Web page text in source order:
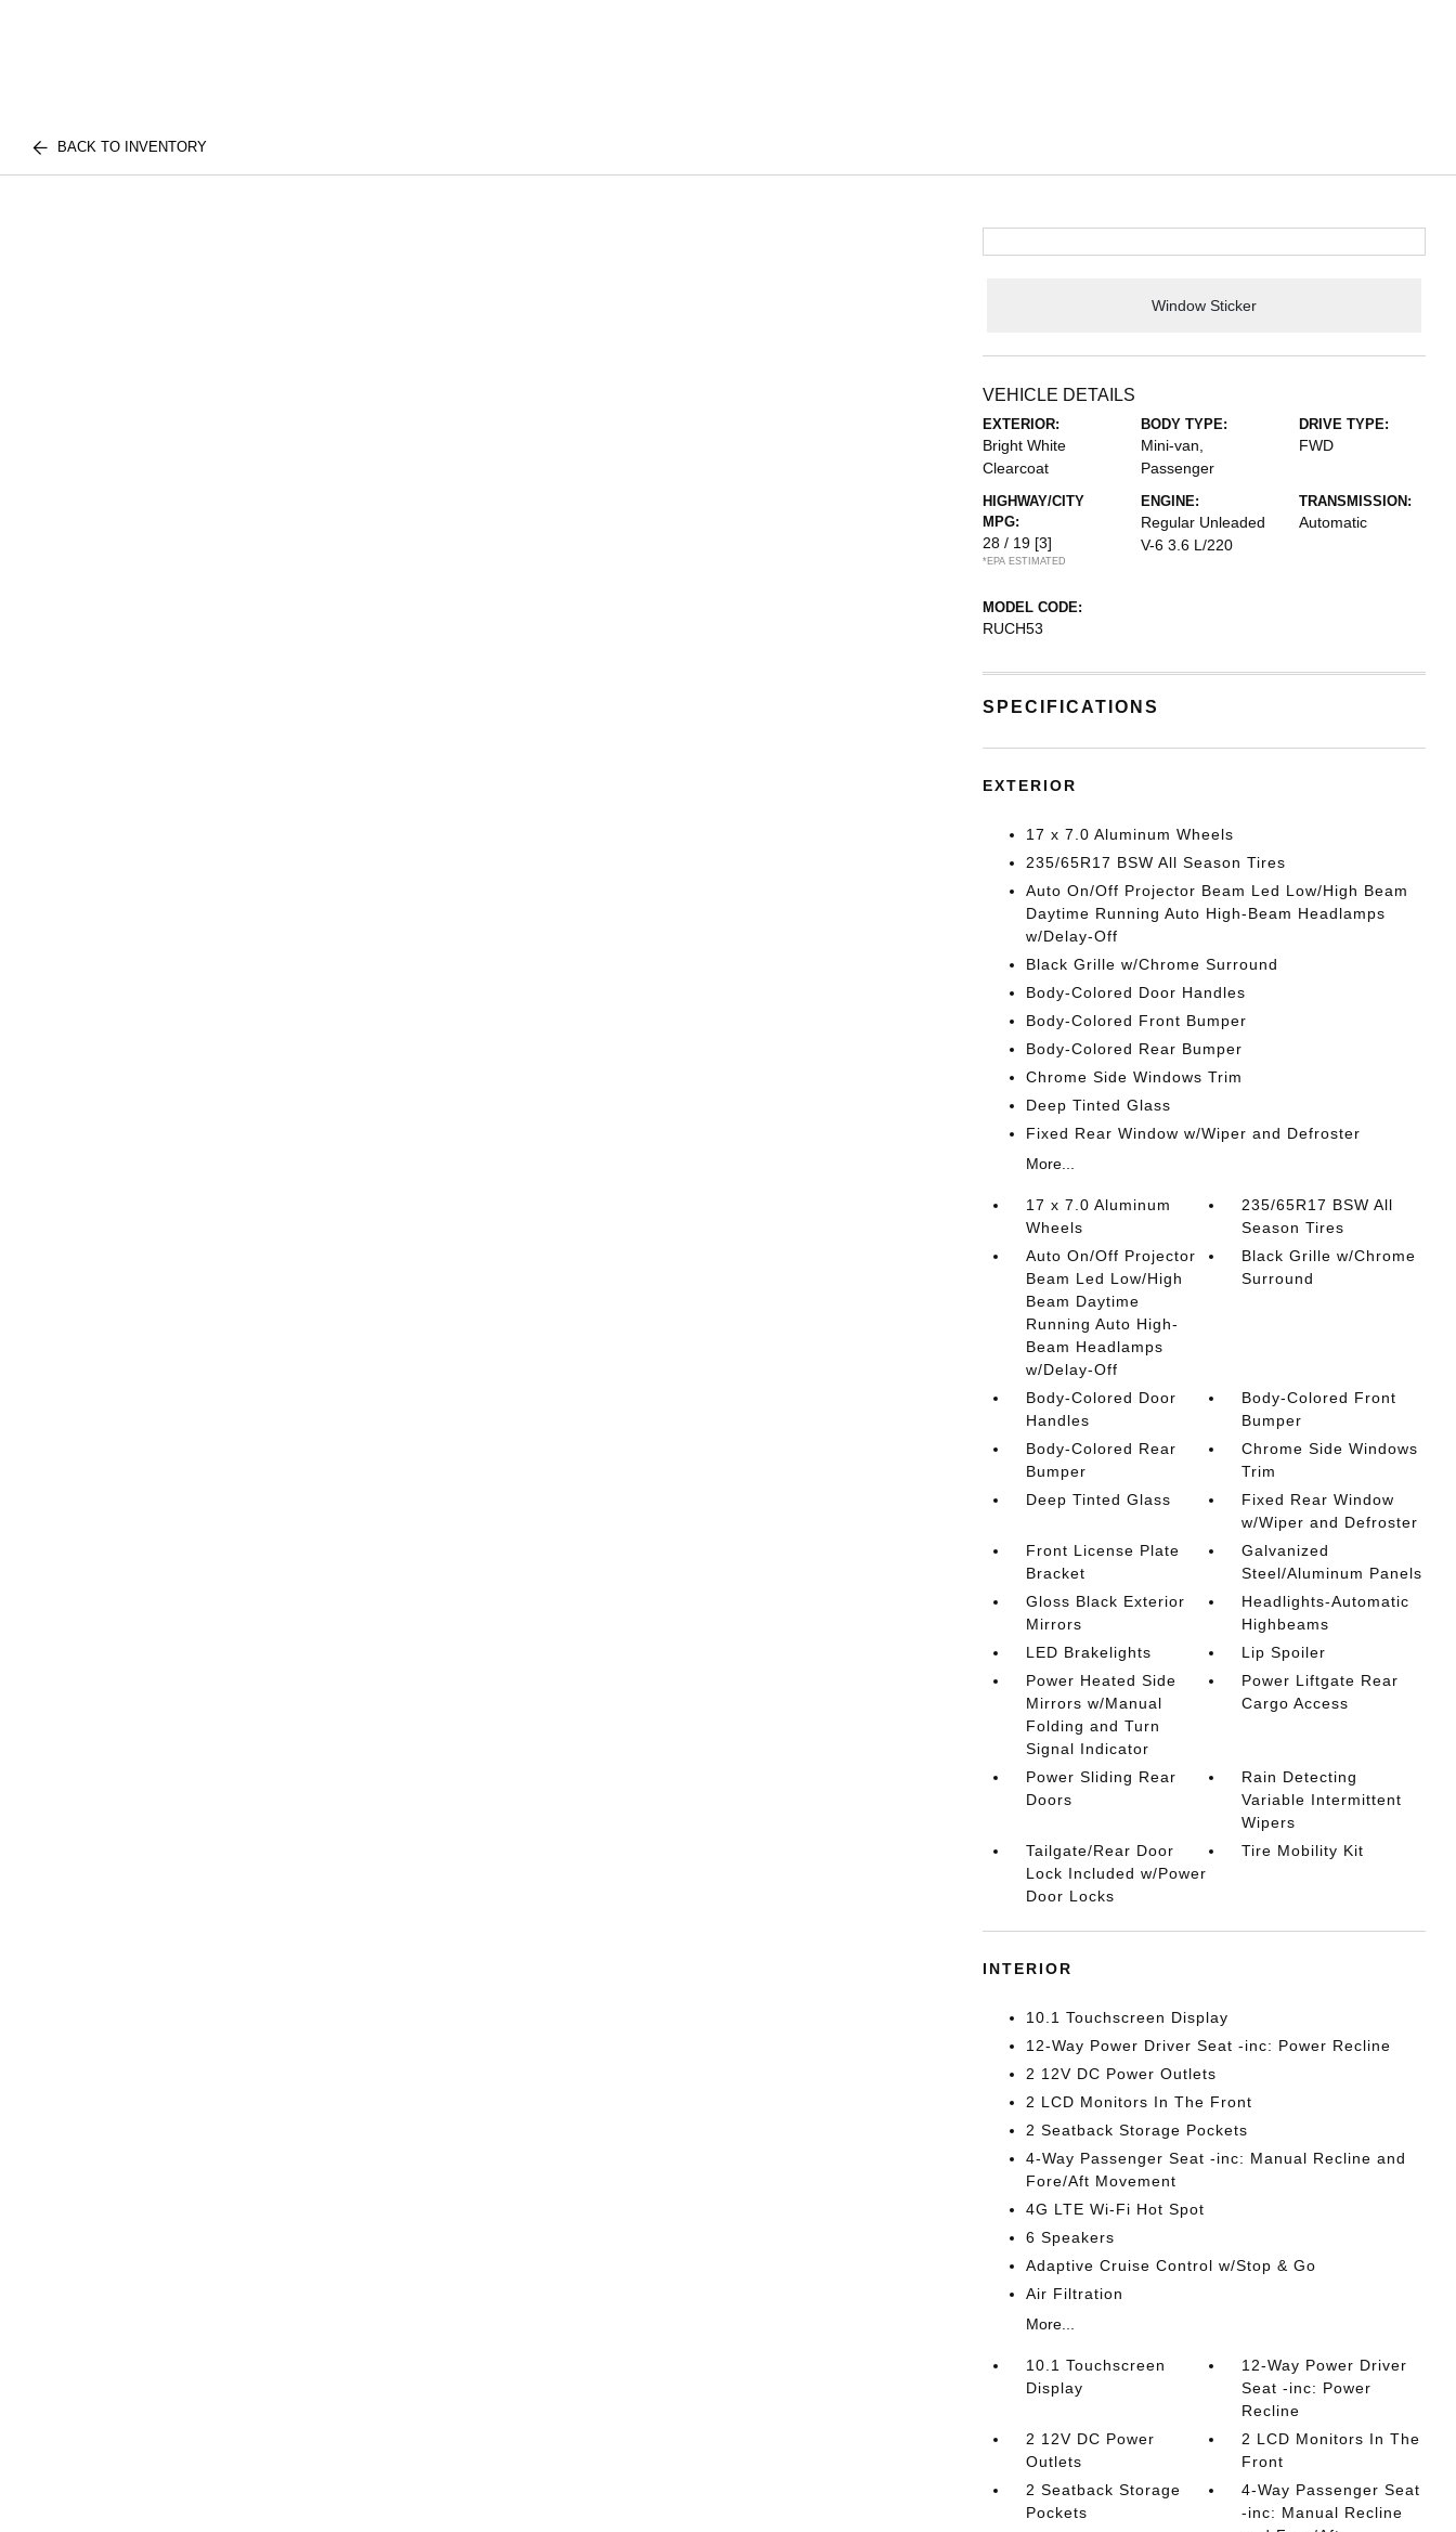
BACK TO INVENTORY
Window Sticker
VEHICLE DETAILS
EXTERIOR:
Bright White
Clearcoat
BODY TYPE:
Mini-van,
Passenger
DRIVE TYPE:
FWD
HIGHWAY/CITY
MPG:
28 / 19 [3]
*EPA ESTIMATED
ENGINE:
Regular Unleaded
V-6 3.6 L/220
TRANSMISSION:
Automatic
MODEL CODE:
RUCH53
SPECIFICATIONS
EXTERIOR
17 x 7.0 Aluminum Wheels
235/65R17 BSW All Season Tires
Auto On/Off Projector Beam Led Low/High Beam
Daytime Running Auto High-Beam Headlamps
w/Delay-Off
Black Grille w/Chrome Surround
Body-Colored Door Handles
Body-Colored Front Bumper
Body-Colored Rear Bumper
Chrome Side Windows Trim
Deep Tinted Glass
Fixed Rear Window w/Wiper and Defroster
More...
17 x 7.0 Aluminum
Wheels
235/65R17 BSW All
Season Tires
Auto On/Off Projector
Beam Led Low/High
Beam Daytime
Running Auto High-
Beam Headlamps
w/Delay-Off
Black Grille w/Chrome
Surround
Body-Colored Door
Handles
Body-Colored Front
Bumper
Body-Colored Rear
Bumper
Chrome Side Windows
Trim
Deep Tinted Glass
Fixed Rear Window
w/Wiper and Defroster
Front License Plate
Bracket
Galvanized
Steel/Aluminum Panels
Gloss Black Exterior
Mirrors
Headlights-Automatic
Highbeams
LED Brakelights
Lip Spoiler
Power Heated Side
Mirrors w/Manual
Folding and Turn
Signal Indicator
Power Liftgate Rear
Cargo Access
Power Sliding Rear
Doors
Rain Detecting
Variable Intermittent
Wipers
Tailgate/Rear Door
Lock Included w/Power
Door Locks
Tire Mobility Kit
INTERIOR
10.1 Touchscreen Display
12-Way Power Driver Seat -inc: Power Recline
2 12V DC Power Outlets
2 LCD Monitors In The Front
2 Seatback Storage Pockets
4-Way Passenger Seat -inc: Manual Recline and
Fore/Aft Movement
4G LTE Wi-Fi Hot Spot
6 Speakers
Adaptive Cruise Control w/Stop & Go
Air Filtration
More...
10.1 Touchscreen
Display
12-Way Power Driver
Seat -inc: Power
Recline
2 12V DC Power
Outlets
2 LCD Monitors In The
Front
2 Seatback Storage
Pockets
4-Way Passenger Seat
-inc: Manual Recline